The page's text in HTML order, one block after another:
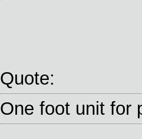
Quote:
One foot unit for